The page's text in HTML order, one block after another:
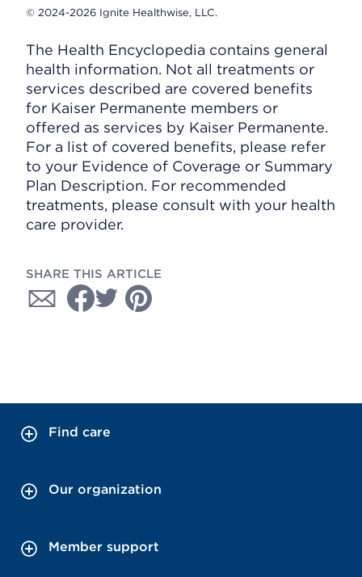
© 2024-2026 Ignite Healthwise, LLC.
The Health Encyclopedia contains general
health information. Not all treatments or
services described are covered benefits
for Kaiser Permanente members or
offered as services by Kaiser Permanente.
For a list of covered benefits, please refer
to your Evidence of Coverage or Summary
Plan Description. For recommended
treatments, please consult with your health
care provider.
SHARE THIS ARTICLE
Find care
Our organization
Member support